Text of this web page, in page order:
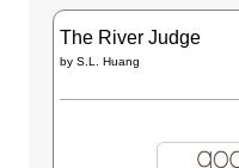
The River Judge
by S.L. Huang